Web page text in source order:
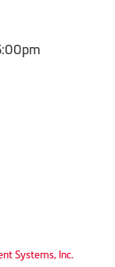
Systems, Inc.